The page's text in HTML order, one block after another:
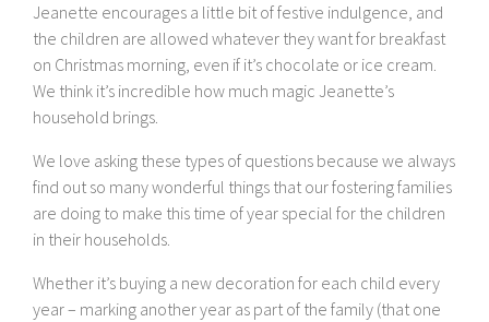
Jeanette encourages a little bit of festive indulgence, and
the children are allowed whatever they want for breakfast
on Christmas morning, even if it’s chocolate or ice cream.
We think it’s incredible how much magic Jeanette’s
household brings.
We love asking these types of questions because we always
find out so many wonderful things that our fostering families
are doing to make this time of year special for the children
in their households.
Whether it’s buying a new decoration for each child every
year – marking another year as part of the family (that one